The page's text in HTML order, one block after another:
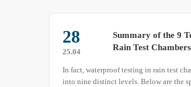
29
25.03
Constant
Humidity Test
The constant temperature and humidity
known as a constant temperature and